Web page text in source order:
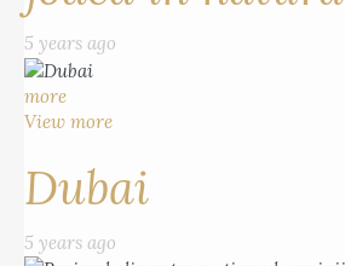
5 years ago
more
View more
Dubai
5 years ago